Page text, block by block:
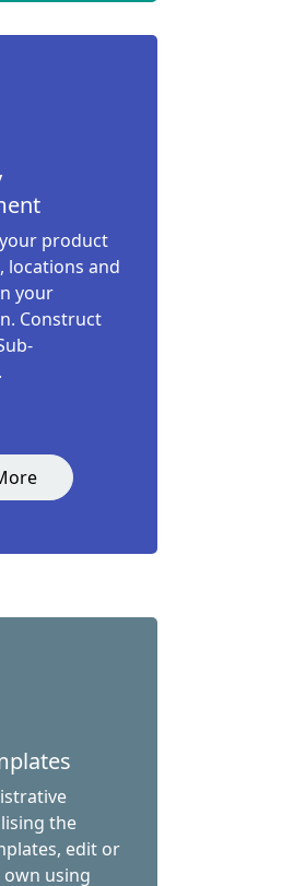
product
locations and
your
Construct
the
edit or
using